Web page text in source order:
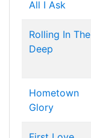
All I Ask
Rolling In The
Deep
Hometown
Glory